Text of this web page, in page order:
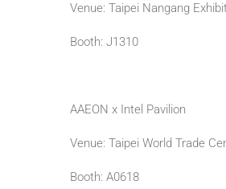
Venue: Taipei Nangang
Booth: J1310
AAEON x Intel Pavilion
Venue: Taipei World Trade
Booth: A0618